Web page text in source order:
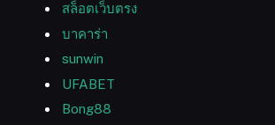
สล็อตเว็บตรง
บาคาร่า
sunwin
UFABET
Bong88